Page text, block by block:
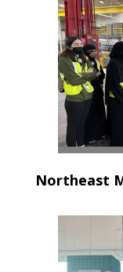
Northeast